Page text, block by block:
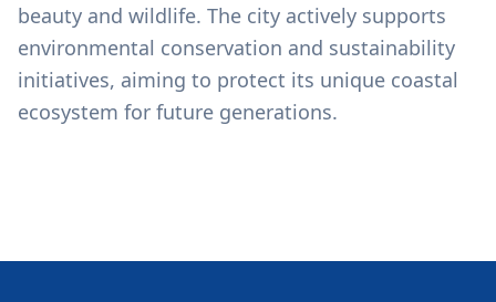
beauty and wildlife. The city actively supports
environmental conservation and sustainability
initiatives, aiming to protect its unique coastal
ecosystem for future generations.